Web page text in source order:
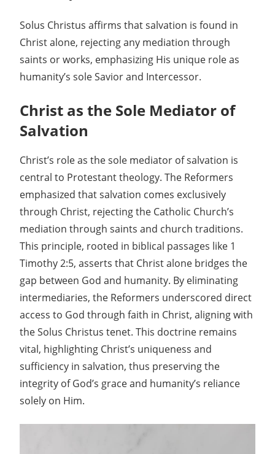
Solus Christus affirms that salvation is found in
Christ alone, rejecting any mediation through
saints or works, emphasizing His unique role as
humanity’s sole Savior and Intercessor.
Christ as the Sole Mediator of
Salvation
Christ’s role as the sole mediator of salvation is
central to Protestant theology. The Reformers
emphasized that salvation comes exclusively
through Christ, rejecting the Catholic Church’s
mediation through saints and church traditions.
This principle, rooted in biblical passages like 1
Timothy 2:5, asserts that Christ alone bridges the
gap between God and humanity. By eliminating
intermediaries, the Reformers underscored direct
access to God through faith in Christ, aligning with
the Solus Christus tenet. This doctrine remains
vital, highlighting Christ’s uniqueness and
sufficiency in salvation, thus preserving the
integrity of God’s grace and humanity’s reliance
solely on Him.